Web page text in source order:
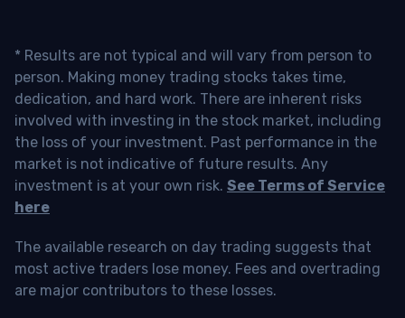
* Results are not typical and will vary from person to
person. Making money trading stocks takes time,
dedication, and hard work. There are inherent risks
involved with investing in the stock market, including
the loss of your investment. Past performance in the
market is not indicative of future results. Any
investment is at your own risk. See Terms of Service
here
The available research on day trading suggests that
most active traders lose money. Fees and overtrading
are major contributors to these losses.